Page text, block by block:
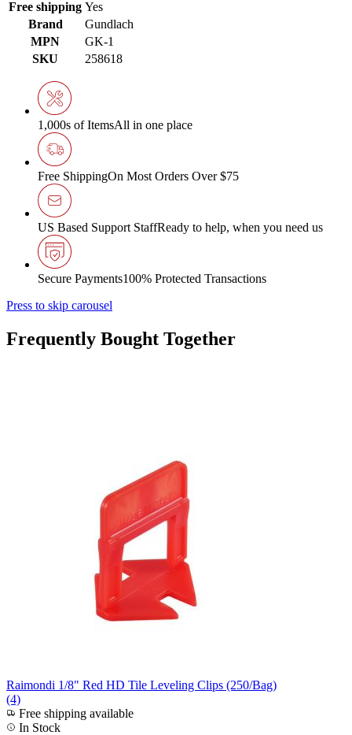
Free shipping Yes
Brand
Gundlach
MPN
GK-1
SKU
258618
1,000s of ItemsAll in one place
Free ShippingOn Most Orders Over $75
US Based Support StaffReady to help, when you need us
Secure Payments100% Protected Transactions
Press to skip carousel
Frequently Bought Together
Raimondi 1/8" Red HD Tile Leveling Clips (250/Bag)
(4)
Free shipping available
In Stock